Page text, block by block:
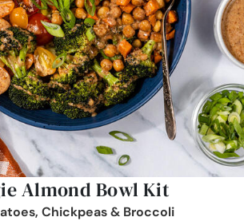
Almond Bowl Kit
Chickpeas & Broccoli